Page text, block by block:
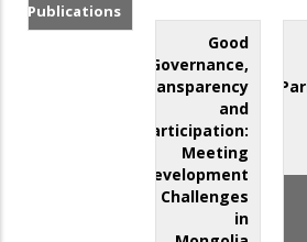
Publications
Good
Governance,
Transparency
and
Participation:
Meeting
Development
Challenges
in